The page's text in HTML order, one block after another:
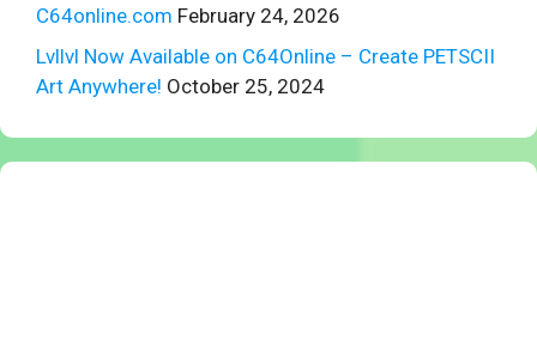
C64online.com February 24, 2026
Lvllvl Now Available on C64Online – Create PETSCII
Art Anywhere! October 25, 2024